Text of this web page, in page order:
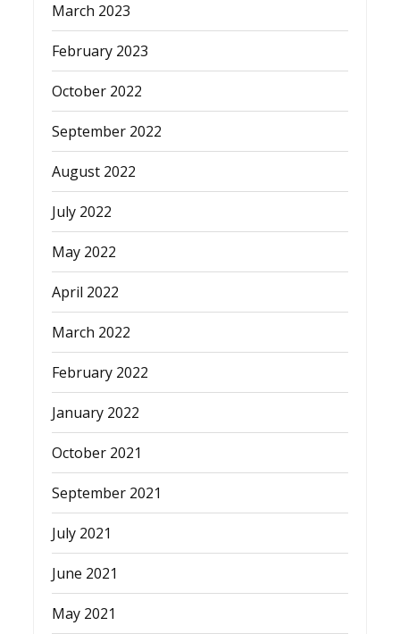
March 2023
February 2023
October 2022
September 2022
August 2022
July 2022
May 2022
April 2022
March 2022
February 2022
January 2022
October 2021
September 2021
July 2021
June 2021
May 2021